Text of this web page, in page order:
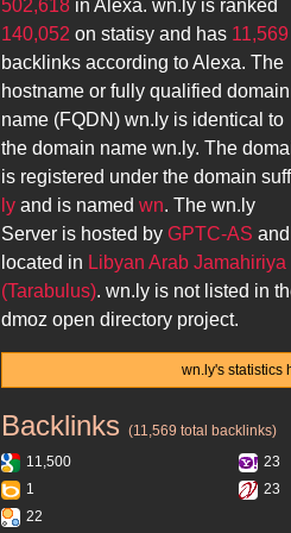
502,618 in Alexa. wn.ly is ranked
140,052 on statisy and has 11,569
backlinks according to Alexa. The
hostname or fully qualified domain
name (FQDN) wn.ly is identical to
the domain name wn.ly. The
is registered under the domain
ly and is named wn. The wn.ly
Server is hosted by GPTC-AS
located in Libyan Arab Jamahiriya
(Tarabulus). wn.ly is not listed in
dmoz open directory project.
wn.ly's statistics
wn.ly
Backlinks (11,569 total backlinks)
11,500
23
1
23
22